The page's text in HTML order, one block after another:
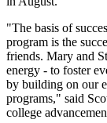
"The basis of
program is the
friends. Mary and
energy - to foster
by building on our
programs," said
college